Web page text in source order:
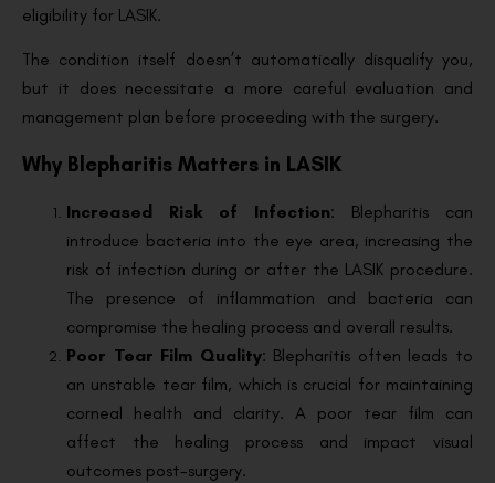
eligibility for LASIK.
The condition itself doesn’t automatically disqualify you,
but it does necessitate a more careful evaluation and
management plan before proceeding with the surgery.
Why Blepharitis Matters in LASIK
Increased Risk of Infection: Blepharitis can
introduce bacteria into the eye area, increasing the
risk of infection during or after the LASIK procedure.
The presence of inflammation and bacteria can
compromise the healing process and overall results.
Poor Tear Film Quality: Blepharitis often leads to
an unstable tear film, which is crucial for maintaining
corneal health and clarity. A poor tear film can
affect the healing process and impact visual
outcomes post-surgery.